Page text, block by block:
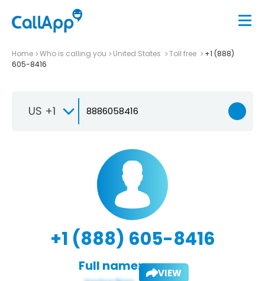
Home Who is calling you United States Toll free
+1 (888)
605-8416
US +1
+1 (888) 605-8416
Full name: VIEW